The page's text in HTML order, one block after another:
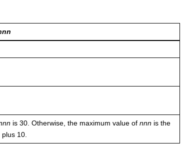
is 30. Otherwise, the maximum value of nnnis the
10.